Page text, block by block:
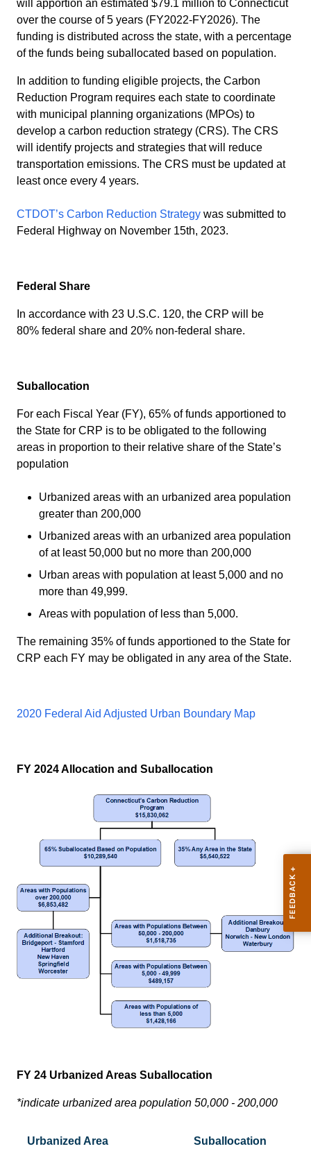
will apportion an estimated $79.1 million to Connecticut
over the course of 5 years (FY2022-FY2026). The
funding is distributed across the state, with a percentage
of the funds being suballocated based on population.
In addition to funding eligible projects, the Carbon
Reduction Program requires each state to coordinate
with municipal planning organizations (MPOs) to
develop a carbon reduction strategy (CRS). The CRS
will identify projects and strategies that will reduce
transportation emissions. The CRS must be updated at
least once every 4 years.
CTDOT’s Carbon Reduction Strategy was submitted to
Federal Highway on November 15th, 2023.
Federal Share
In accordance with 23 U.S.C. 120, the CRP will be
80% federal share and 20% non-federal share.
Suballocation
For each Fiscal Year (FY), 65% of funds apportioned to
the State for CRP is to be obligated to the following
areas in proportion to their relative share of the State’s
population
Urbanized areas with an urbanized area population
greater than 200,000
Urbanized areas with an urbanized area population
of at least 50,000 but no more than 200,000
Urban areas with population at least 5,000 and no
more than 49,999.
Areas with population of less than 5,000.
The remaining 35% of funds apportioned to the State for
CRP each FY may be obligated in any area of the State.
2020 Federal Aid Adjusted Urban Boundary Map
FY 2024 Allocation and Suballocation
FY 24 Urbanized Areas Suballocation
*indicate urbanized area population 50,000 - 200,000
Urbanized Area Suballocation